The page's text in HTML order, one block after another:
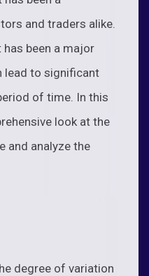
and traders alike.
been a major
lead to significant
of time. In this
look at the
and analyze the
degree of variation